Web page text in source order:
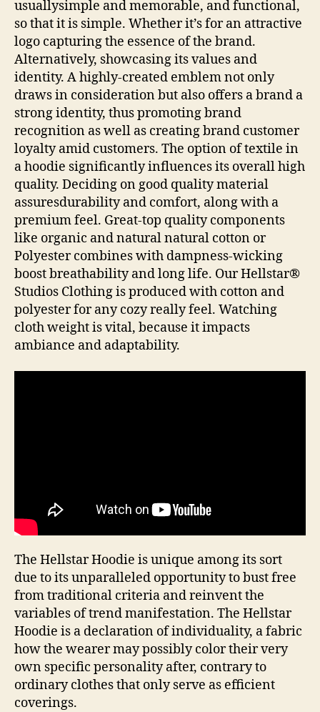
usuallysimple and memorable, and functional,
so that it is simple. Whether it’s for an attractive
logo capturing the essence of the brand.
Alternatively, showcasing its values and
identity. A highly-created emblem not only
draws in consideration but also offers a brand a
strong identity, thus promoting brand
recognition as well as creating brand customer
loyalty amid customers. The option of textile in
a hoodie significantly influences its overall high
quality. Deciding on good quality material
assuresdurability and comfort, along with a
premium feel. Great-top quality components
like organic and natural natural cotton or
Polyester combines with dampness-wicking
boost breathability and long life. Our Hellstar®
Studios Clothing is produced with cotton and
polyester for any cozy really feel. Watching
cloth weight is vital, because it impacts
ambiance and adaptability.
The Hellstar Hoodie is unique among its sort
due to its unparalleled opportunity to bust free
from traditional criteria and reinvent the
variables of trend manifestation. The Hellstar
Hoodie is a declaration of individuality, a fabric
how the wearer may possibly color their very
own specific personality after, contrary to
ordinary clothes that only serve as efficient
coverings.